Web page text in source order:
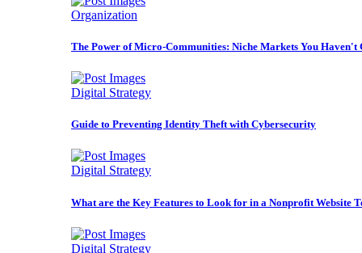
Organization
The Power of Micro-Communities: Niche Markets You Haven't
Digital Strategy
Guide to Preventing Identity Theft with Cybersecurity
Digital Strategy
What are the Key Features to Look for in a Nonprofit Website
Digital Strategy